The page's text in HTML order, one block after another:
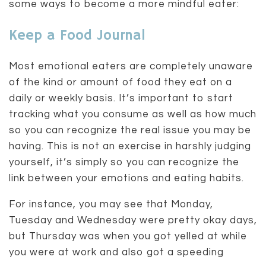
some ways to become a more mindful eater:
Keep a Food Journal
Most emotional eaters are completely unaware
of the kind or amount of food they eat on a
daily or weekly basis. It’s important to start
tracking what you consume as well as how much
so you can recognize the real issue you may be
having. This is not an exercise in harshly judging
yourself, it’s simply so you can recognize the
link between your emotions and eating habits.
For instance, you may see that Monday,
Tuesday and Wednesday were pretty okay days,
but Thursday was when you got yelled at while
you were at work and also got a speeding